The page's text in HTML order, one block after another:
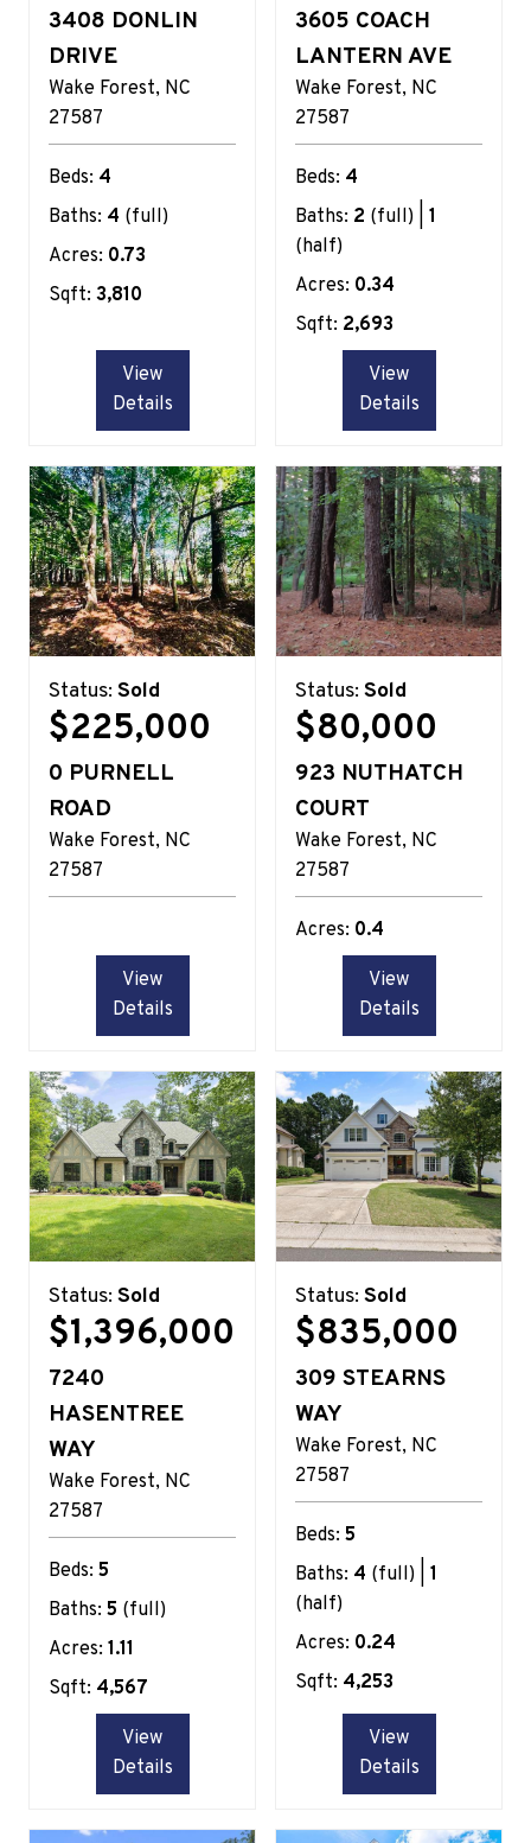
3408 DONLIN
DRIVE
Wake Forest NC
27587
Beds: 4
Baths: 4 (full)
Acres: 0.73
Sqft: 3,810
View
Details
3605 COACH
LANTERN AVE
Wake Forest NC
27587
Beds: 4
Baths: 2 (full) | 1
(half)
Acres: 0.34
Sqft: 2,693
View
Details
Status: Sold
$225,000
0 PURNELL
ROAD
Wake Forest NC
27587
View
Details
Status: Sold
$80,000
923 NUTHATCH
COURT
Wake Forest NC
27587
Acres: 0.4
View
Details
Status: Sold
$1,396,000
7240
HASENTREE
WAY
Wake Forest NC
27587
Beds: 5
Baths: 5 (full)
Acres: 1.11
Sqft: 4,567
View
Details
Status: Sold
$835,000
309 STEARNS
WAY
Wake Forest NC
27587
Beds: 5
Baths: 4 (full) | 1
(half)
Acres: 0.24
Sqft: 4,253
View
Details